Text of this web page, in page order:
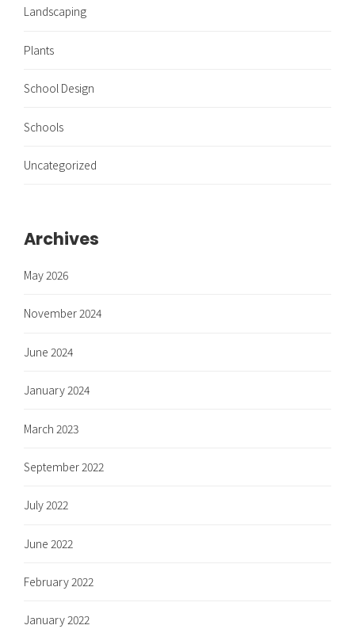
Landscaping
Plants
School Design
Schools
Uncategorized
Archives
May 2026
November 2024
June 2024
January 2024
March 2023
September 2022
July 2022
June 2022
February 2022
January 2022